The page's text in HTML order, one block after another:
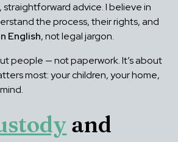
advice. I believe in
the process, their rights, and
English, not legal jargon.
people — not paperwork. It’s about
most: your children, your home,
and